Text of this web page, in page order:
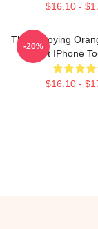
$16.10 -
The Annoying
T-Shirt IPhone
$16.10 -
-20%